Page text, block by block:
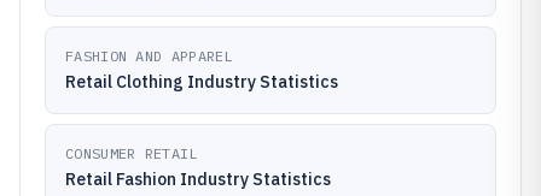
FASHION AND APPAREL
Retail Clothing Industry Statistics
CONSUMER RETAIL
Retail Fashion Industry Statistics